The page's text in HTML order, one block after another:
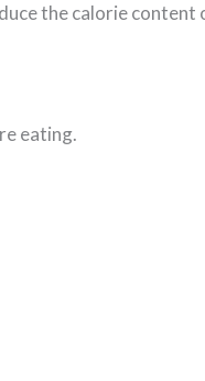
the calorie content
eating.